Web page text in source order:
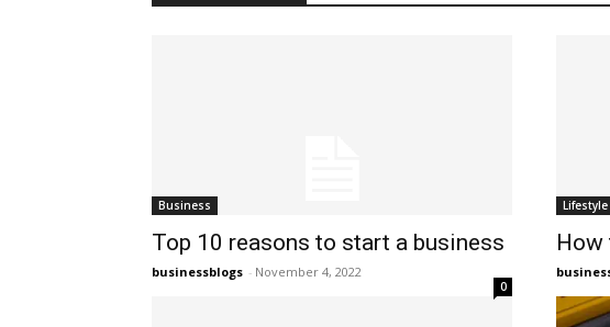
Business
Top 10 reasons to start a business
businessblogs - November 4, 2022
0
Lifestyle
How